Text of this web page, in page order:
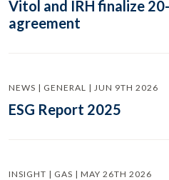
Vitol and IRH finalize
agreement
NEWS | GENERAL | JUN 9TH 2026
ESG Report 2025
INSIGHT | GAS | MAY 26TH 2026